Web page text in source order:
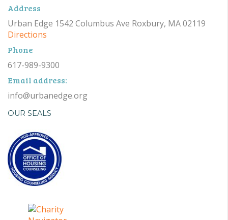
Address
Urban Edge 1542 Columbus Ave Roxbury, MA 02119
Directions
Phone
617-989-9300
Email address:
info@urbanedge.org
OUR SEALS